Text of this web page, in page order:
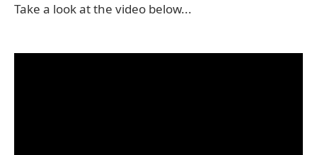
Take a look at the video below...